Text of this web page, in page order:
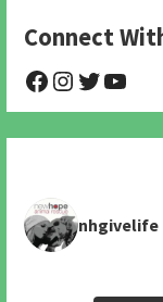
Connect
nhgivelife